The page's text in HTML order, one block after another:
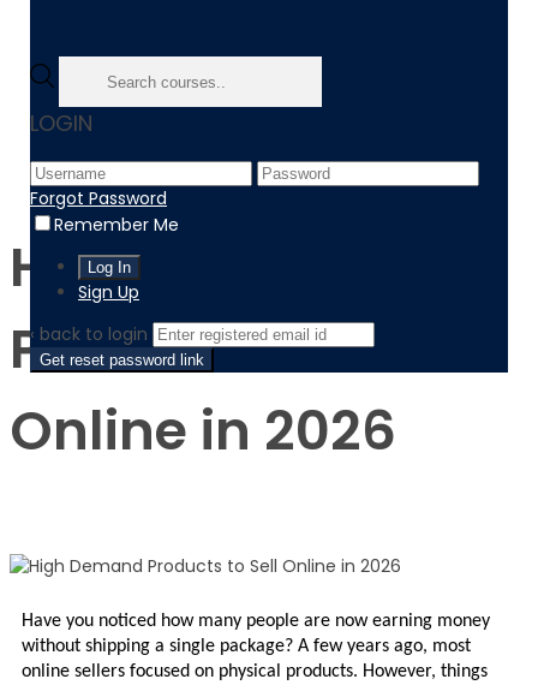
LOGIN
Forgot Password
Remember Me
Sign Up
‹ back to login
Get reset password link
Home
High Demand Products to Sell Online in 2026
High Demand
Products to Sell
Online in 2026
Have you noticed how many people are now earning money
without shipping a single package? A few years ago, most
online sellers focused on physical products. However, things